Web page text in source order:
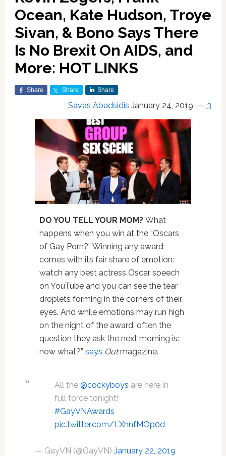
Ocean, Kate Hudson, Troye
Sivan, & Bono Says There
Is No Brexit On AIDS, and
More: HOT LINKS
Share Share Share
Savas Abadsidis January 24, 2019 3
DO YOU TELL YOUR MOM? What
happens when you win at the “Oscars
of Gay Porn?” Winning any award
comes with its fair share of emotion:
watch any best actress Oscar speech
on YouTube and you can see the tear
droplets forming in the corners of their
eyes. And while emotions may run high
on the night of the award, often the
question they ask the next morning is:
now what?” says Outmagazine.
All the @cockyboys are here in
full force tonight!
#GayVNAwards
pic.twitter.com/LXhnfMOp0d
— GayVN (@GayVN) January 22, 2019